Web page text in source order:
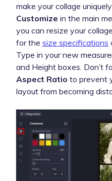
make your collage
Customize in the main
you can resize your
for the size specifications
Type in your new
and Height boxes. Don’t
Aspect Ratio to prevent
layout from becoming